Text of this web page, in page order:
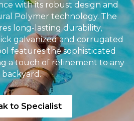
with its robust design and
Polymer technology. The
long-lasting durability,
galvanized and corrugated
features the sophisticated
a touch of refinement to any
backyard.
to Specialist